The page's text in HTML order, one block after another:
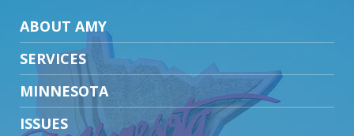
ABOUT AMY
SERVICES
MINNESOTA
ISSUES